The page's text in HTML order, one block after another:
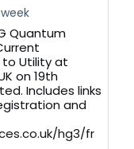
week
Quantum
Utility at
on 19th
Includes links
and
hg3/fr